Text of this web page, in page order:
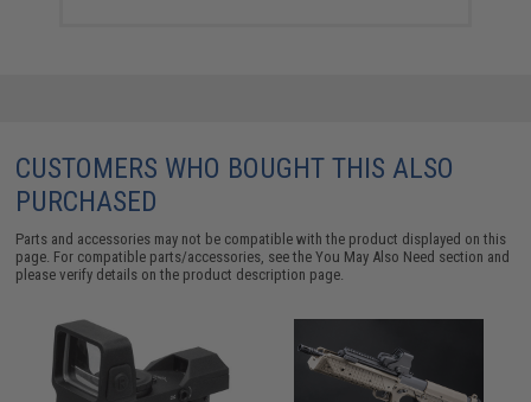
CUSTOMERS WHO BOUGHT THIS ALSO
PURCHASED
Parts and accessories may not be compatible with the product displayed on this
page. For compatible parts/accessories, see theYou May Also Need section and
please verify details on the product description page.